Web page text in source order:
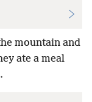
mountain and
ate a meal